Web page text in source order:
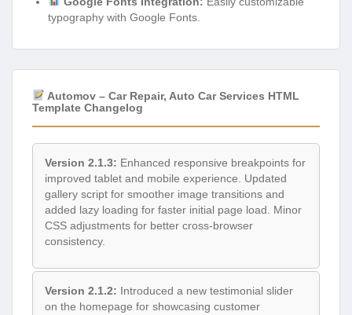
typography with Google Fonts.
Automov – Car Repair, Auto Car Services HTML
Template Changelog
Version 2.1.3: Enhanced responsive breakpoints for
improved tablet and mobile experience. Updated
gallery script for smoother image transitions and
added lazy loading for faster initial page load. Minor
CSS adjustments for better cross-browser
consistency.
Version 2.1.2: Introduced a new testimonial slider
on the homepage for showcasing customer